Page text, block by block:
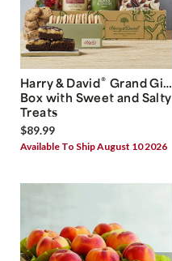
Harry & David® Grand Gift
Box with Sweet and Salty
Treats
$89.99
Available To Ship August 10 2026